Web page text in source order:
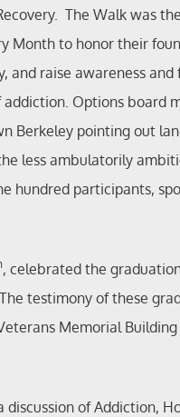
The Walk was
Month to honor their
and raise awareness and
Options board
Berkeley pointing out
less ambulatorily
hundred participants,
, celebrated the
testimony of these
Memorial Building
of Addiction,